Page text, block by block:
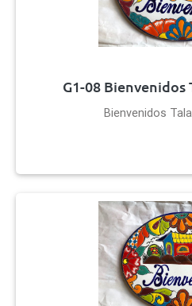
G1-08 Bienvenidos
Bienvenidos